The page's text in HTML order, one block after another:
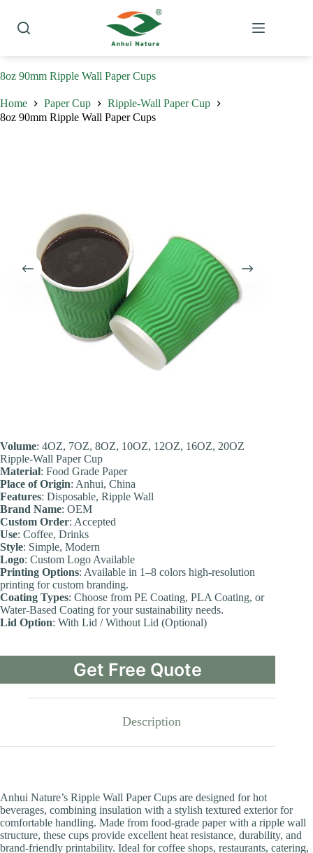
content
8oz 90mm Ripple Wall Paper Cups
Home Paper Cup
Ripple-Wall Paper Cup
8oz 90mm Ripple Wall Paper Cups
Volume: 4OZ, 7OZ, 8OZ, 10OZ, 12OZ, 16OZ, 20OZ
Ripple-Wall Paper Cup
Material: Food Grade Paper
Place of Origin: Anhui, China
Features: Disposable, Ripple Wall
Brand Name: OEM
Custom Order: Accepted
Use: Coffee, Drinks
Style: Simple, Modern
Logo: Custom Logo Available
Printing Options: Available in 1–8 colors high-resolution
printing for custom branding.
Coating Types: Choose from PE Coating, PLA Coating, or
Water-Based Coating for your sustainability needs.
Lid Option: With Lid / Without Lid (Optional)
Get Free Quote
Description
Anhui Nature’s Ripple Wall Paper Cups are designed for hot
beverages, combining insulation with a stylish textured exterior for
comfortable handling. Made from food-grade paper with a ripple wall
structure, these cups provide excellent heat resistance, durability, and
brand-friendly printability. Ideal for coffee shops, restaurants, catering,